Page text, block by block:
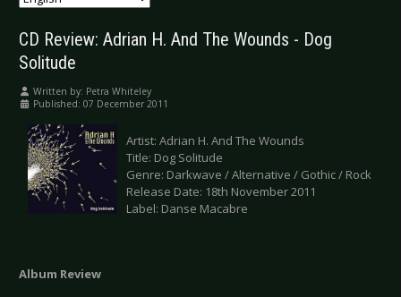
CD Review: Adrian H. And The Wounds - Dog
Solitude
Written by: Petra Whiteley
Published: 07 December 2011
Artist: Adrian H. And The Wounds
Title: Dog Solitude
Genre: Darkwave / Alternative / Gothic / Rock
Release Date: 18th November 2011
Label: Danse Macabre
Album Review